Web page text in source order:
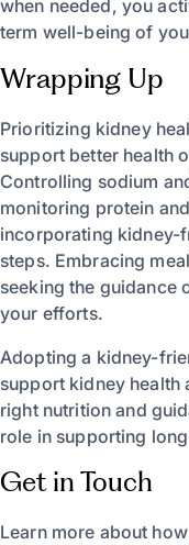
when needed, you
term well-being of
Wrapping Up
Prioritizing kidney
support better health
Controlling sodium
monitoring protein
incorporating kidney-
steps. Embracing
seeking the guidance
your efforts.
Adopting a kidney-
support kidney health
right nutrition and
role in supporting
Get in Touch
Learn more about how